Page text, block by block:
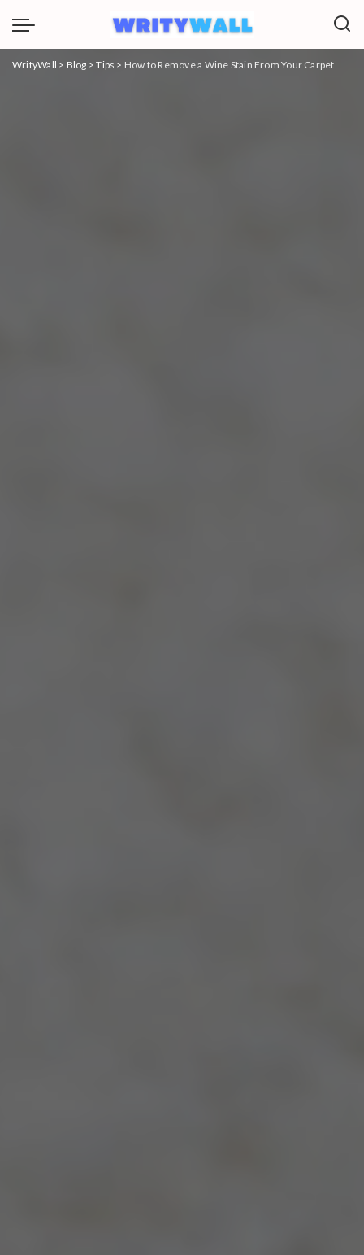
WrityWall > Blog >Tips > How to Remove a Wine Stain From Your Carpet